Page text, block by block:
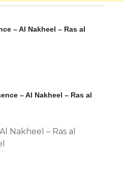
– Al Nakheel – Ras al
– Al Nakheel – Ras al
Nakheel – Ras al